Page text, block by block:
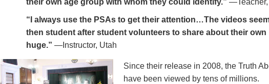
their own age group with whom they could identify.”
“I always use the PSAs to get their attention…The videos
then student after student volunteers to share about their
huge.” —Instructor, Utah
Since their release in 2008, the Truth
have been viewed by tens of millions.